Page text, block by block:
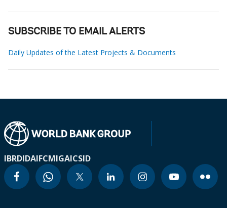
SUBSCRIBE TO EMAIL ALERTS
Daily Updates of the Latest Projects & Documents
IBRDIDAIFCMIGAICSID